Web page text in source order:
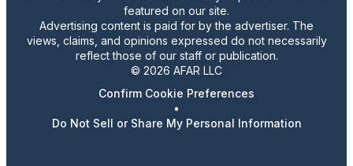
featured on our site.
Advertising content is paid for by the advertiser. The
views, claims, and opinions expressed do not necessarily
reflect those of our staff or publication.
© 2026 AFAR LLC
Confirm Cookie Preferences
•
Do Not Sell or Share My Personal Information